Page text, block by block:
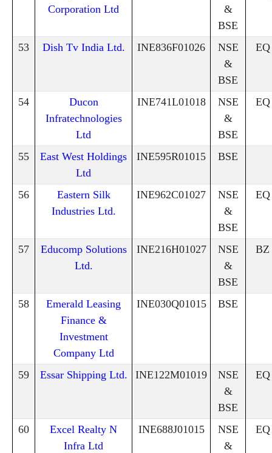
Corporation Ltd
&
BSE
53 Dish Tv India Ltd. INE836F01026
NSE
&
BSE
EQ
54
Ducon
Infratechnologies
Ltd
INE741L01018
NSE
&
BSE
EQ
55
East West Holdings
Ltd
INE595R01015 BSE
56
Eastern Silk
Industries Ltd.
INE962C01027
NSE
&
BSE
EQ
57
Educomp Solutions
Ltd.
INE216H01027
NSE
&
BSE
BZ
58
Emerald Leasing
Finance &
Investment
Company Ltd
INE030Q01015 BSE
59 Essar Shipping Ltd. INE122M01019
NSE
&
BSE
EQ
60
Excel Realty N
Infra Ltd
INE688J01015
NSE
&
EQ